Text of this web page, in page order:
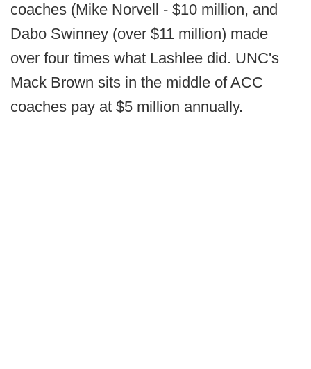
coaches (Mike Norvell - $10 million, and
Dabo Swinney (over $11 million) made
over four times what Lashlee did. UNC's
Mack Brown sits in the middle of ACC
coaches pay at $5 million annually.